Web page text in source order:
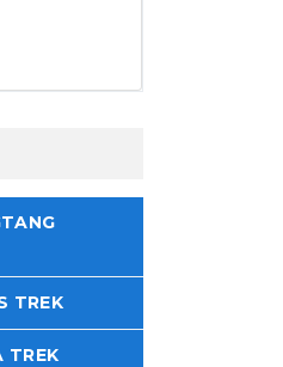
TREK
TREK